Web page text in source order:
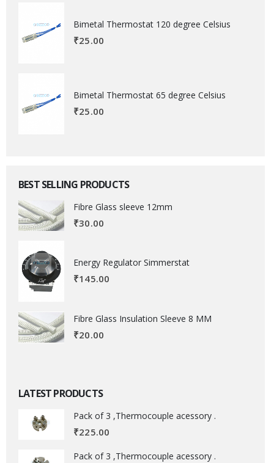
Bimetal Thermostat 120 degree Celsius
₹25.00
Bimetal Thermostat 65 degree Celsius
₹25.00
BEST SELLING PRODUCTS
Fibre Glass sleeve 12mm
₹30.00
Energy Regulator Simmerstat
₹145.00
Fibre Glass Insulation Sleeve 8 MM
₹20.00
LATEST PRODUCTS
Pack of 3 ,Thermocouple acessory .
₹225.00
Pack of 3 ,Thermocouple acessory .